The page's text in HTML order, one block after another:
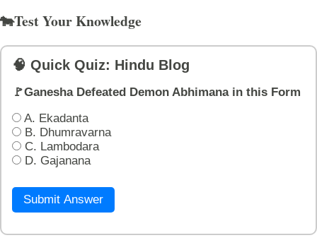
🐄Test Your Knowledge
🧠 Quick Quiz: Hindu Blog
🚩Ganesha Defeated Demon Abhimana in this Form
A. Ekadanta
B. Dhumravarna
C. Lambodara
D. Gajanana
Submit Answer